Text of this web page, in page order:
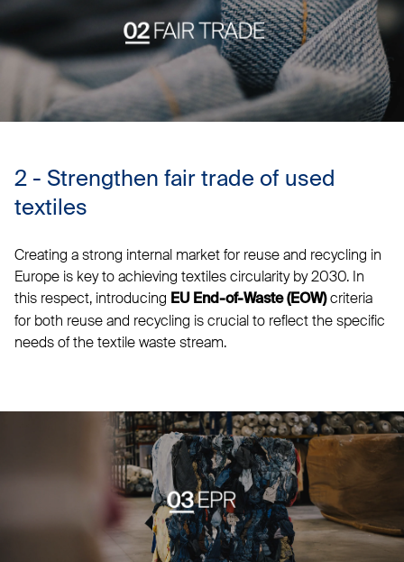
2 - Strengthen fair trade of used
textiles
Creating a strong internal market for reuse and recycling in
Europe is key to achieving textiles circularity by 2030. In
this respect, introducing EU End-of-Waste (EOW)criteria
for both reuse and recycling is crucial to reflect the specific
needs of the textile waste stream.